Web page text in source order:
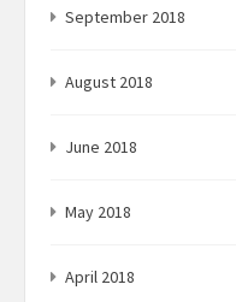
September 2018
August 2018
June 2018
May 2018
April 2018